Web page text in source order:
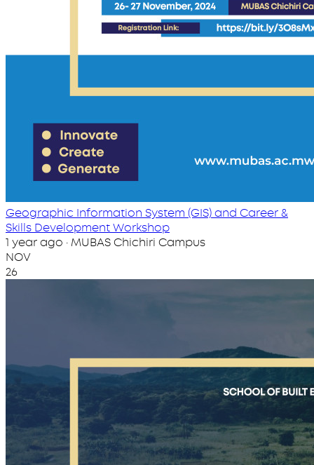
Geographic Information System (GIS) and Career &
Skills Development Workshop
1 year ago · MUBAS Chichiri Campus
NOV
26